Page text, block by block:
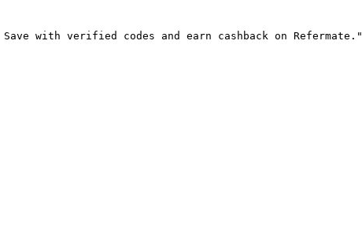
with verified codes and earn cashback on Refermate."